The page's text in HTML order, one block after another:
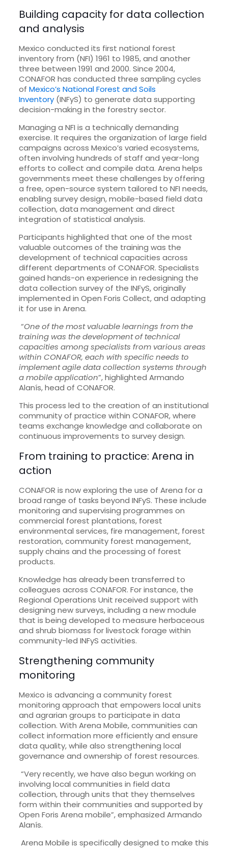
Building capacity for data collection
and analysis
Mexico conducted its first national forest
inventory from (NFI) 1961 to 1985, and another
three between 1991 and 2000. Since 2004,
CONAFOR has conducted three sampling cycles
of Mexico’s National Forest and Soils
Inventory(INFyS) to generate data supporting
decision-making in the forestry sector.
Managing a NFI is a technically demanding
exercise. It requires the organization of large field
campaigns across Mexico’s varied ecosystems,
often involving hundreds of staff and year-long
efforts to collect and compile data. Arena helps
governments meet these challenges by offering
a free, open-source system tailored to NFI needs,
enabling survey design, mobile-based field data
collection, data management and direct
integration of statistical analysis.
Participants highlighted that one of the most
valuable outcomes of the training was the
development of technical capacities across
different departments of CONAFOR. Specialists
gained hands-on experience in redesigning the
data collection survey of the INFyS, originally
implemented in Open Foris Collect, and adapting
it for use in Arena.
“One of the most valuable learnings from the
training was the development of technical
capacities among specialists from various areas
within CONAFOR, each with specific needs to
implement agile data collection systems through
a mobile application”, highlighted Armando
Alanís, head of CONAFOR.
This process led to the creation of an institutional
community of practice within CONAFOR, where
teams exchange knowledge and collaborate on
continuous improvements to survey design.
From training to practice: Arena in
action
CONAFOR is now exploring the use of Arena for a
broad range of tasks beyond INFyS. These include
monitoring and supervising programmes on
commercial forest plantations, forest
environmental services, fire management, forest
restoration, community forest management,
supply chains and the processing of forest
products.
Knowledge has already been transferred to
colleagues across CONAFOR. For instance, the
Regional Operations Unit received support with
designing new surveys, including a new module
that is being developed to measure herbaceous
and shrub biomass for livestock forage within
community-led INFyS activities.
Strengthening community
monitoring
Mexico is advancing a community forest
monitoring approach that empowers local units
and agrarian groups to participate in data
collection. With Arena Mobile, communities can
collect information more efficiently and ensure
data quality, while also strengthening local
governance and ownership of forest resources.
“Very recently, we have also begun working on
involving local communities in field data
collection, through units that they themselves
form within their communities and supported by
Open Foris Arena mobile”, emphasized Armando
Alanís.
Arena Mobile is specifically designed to make this